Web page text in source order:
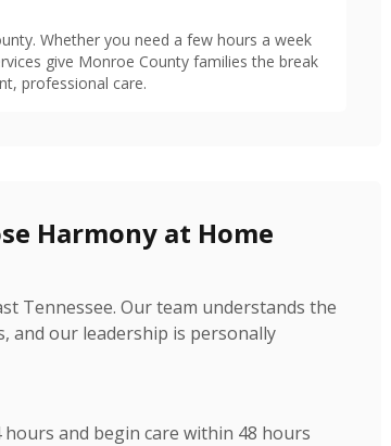
Whether you need a few hours a week
give Monroe County families the break
professional care.
Harmony at Home
Tennessee. Our team understands the
and our leadership is personally
and begin care within 48 hours